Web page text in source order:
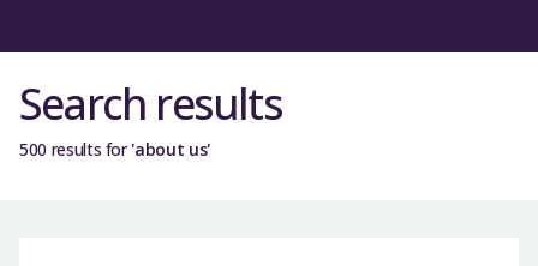
Search results
500 results for'about us'